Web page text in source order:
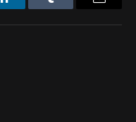
LinkedInTumblr